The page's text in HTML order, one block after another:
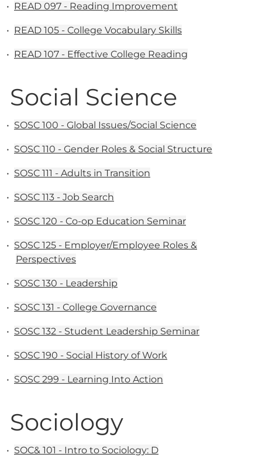
• READ 097 - Reading Improvement
• READ 105 - College Vocabulary Skills
• READ 107 - Effective College Reading
Social Science
• SOSC 100 - Global Issues/Social Science
• SOSC 110 - Gender Roles & Social Structure
• SOSC 111 - Adults in Transition
• SOSC 113 - Job Search
• SOSC 120 - Co-op Education Seminar
• SOSC 125 - Employer/Employee Roles &
Perspectives
• SOSC 130 - Leadership
• SOSC 131 - College Governance
• SOSC 132 - Student Leadership Seminar
• SOSC 190 - Social History of Work
• SOSC 299 - Learning Into Action
Sociology
• SOC& 101 - Intro to Sociology: D